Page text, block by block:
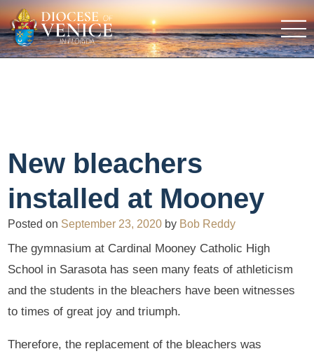
New bleachers
installed at Mooney
Posted on September 23, 2020 by Bob Reddy
The gymnasium at Cardinal Mooney Catholic High
School in Sarasota has seen many feats of athleticism
and the students in the bleachers have been witnesses
to times of great joy and triumph.
Therefore, the replacement of the bleachers was